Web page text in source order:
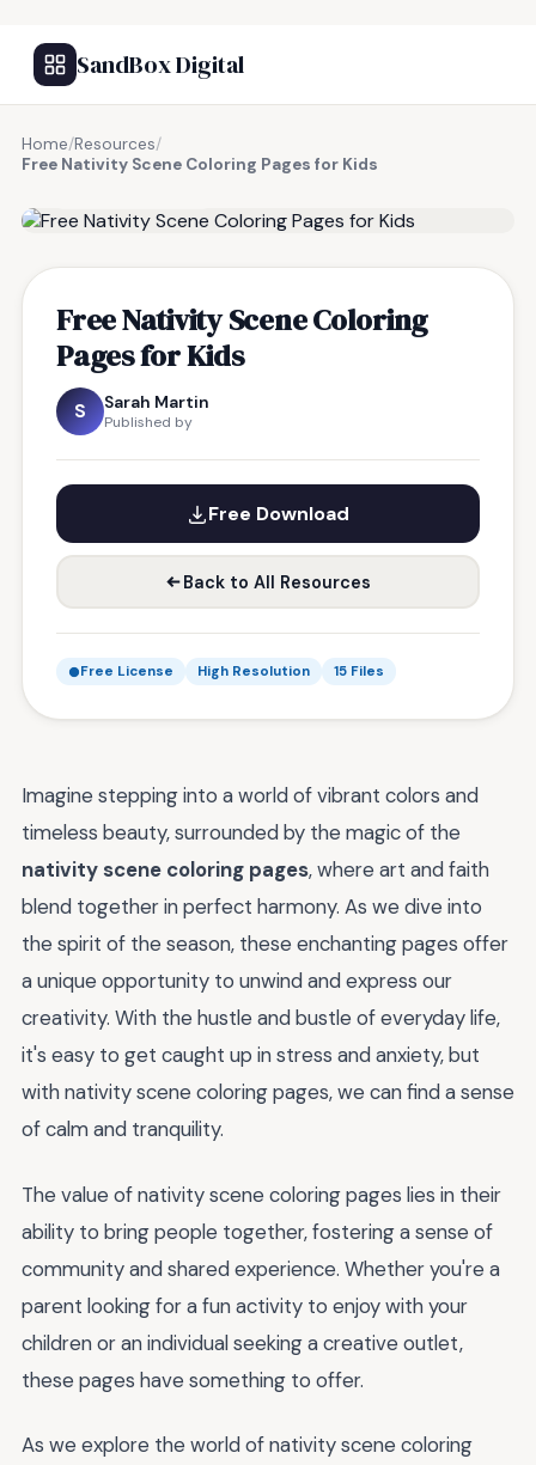
SandBox Digital
Home/Resources/
Free Nativity Scene Coloring Pages for Kids
Free Nativity Scene Coloring
Pages for Kids
S Sarah Martin
Published by
Free Download
Back to All Resources
Free License High Resolution 15 Files
Imagine stepping into a world of vibrant colors and
timeless beauty, surrounded by the magic of the
nativity scene coloring pages, where art and faith
blend together in perfect harmony. As we dive into
the spirit of the season, these enchanting pages offer
a unique opportunity to unwind and express our
creativity. With the hustle and bustle of everyday life,
it's easy to get caught up in stress and anxiety, but
with nativity scene coloring pages, we can find a sense
of calm and tranquility.
The value of nativity scene coloring pages lies in their
ability to bring people together, fostering a sense of
community and shared experience. Whether you're a
parent looking for a fun activity to enjoy with your
children or an individual seeking a creative outlet,
these pages have something to offer.
As we explore the world of nativity scene coloring